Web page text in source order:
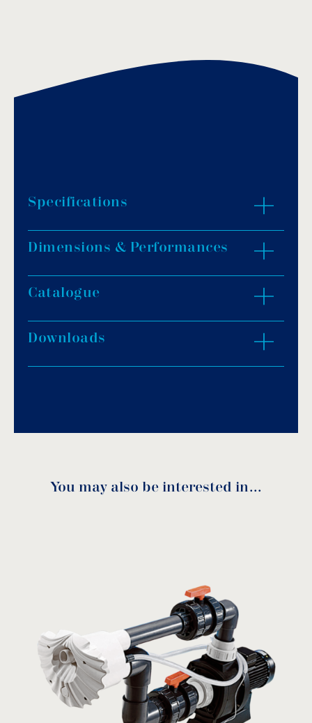
Specifications
Pump material is hardened thermoplastic.
High-performance TEFC motor.
ventilation.
Dimensions & Performances
Catalogue
Downloads
You may also be interested in…